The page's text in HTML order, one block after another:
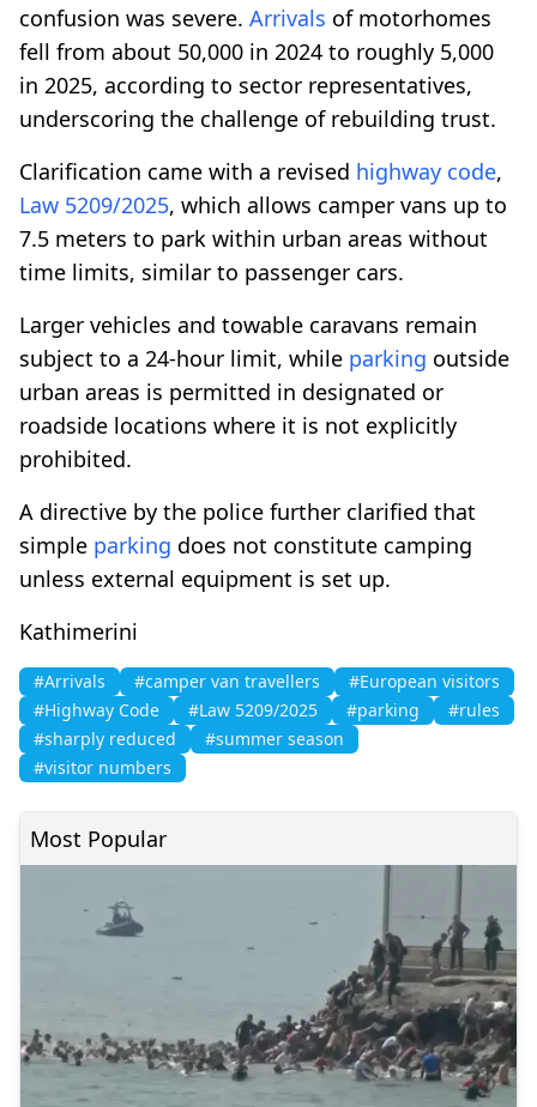
confusion was severe. Arrivals of motorhomes
fell from about 50,000 in 2024 to roughly 5,000
in 2025, according to sector representatives,
underscoring the challenge of rebuilding trust.
Clarification came with a revised highway code,
Law 5209/2025, which allows camper vans up to
7.5 meters to park within urban areas without
time limits, similar to passenger cars.
Larger vehicles and towable caravans remain
subject to a 24-hour limit, while parking outside
urban areas is permitted in designated or
roadside locations where it is not explicitly
prohibited.
A directive by the police further clarified that
simple parking does not constitute camping
unless external equipment is set up.
Kathimerini
#Arrivals #camper van travellers
#European visitors
#Highway Code
#Law 5209/2025 #parking
#rules
#sharply reduced
#summer season
#visitor numbers
Most Popular